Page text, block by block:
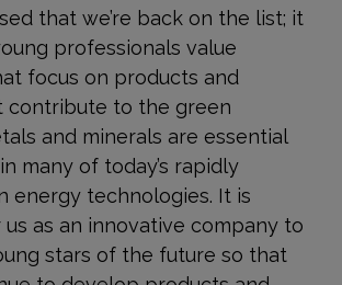
that we’re back on the list; it
professionals value
focus on products and
contribute to the green
and minerals are essential
many of today’s rapidly
energy technologies. It is
as an innovative company to
stars of the future so that